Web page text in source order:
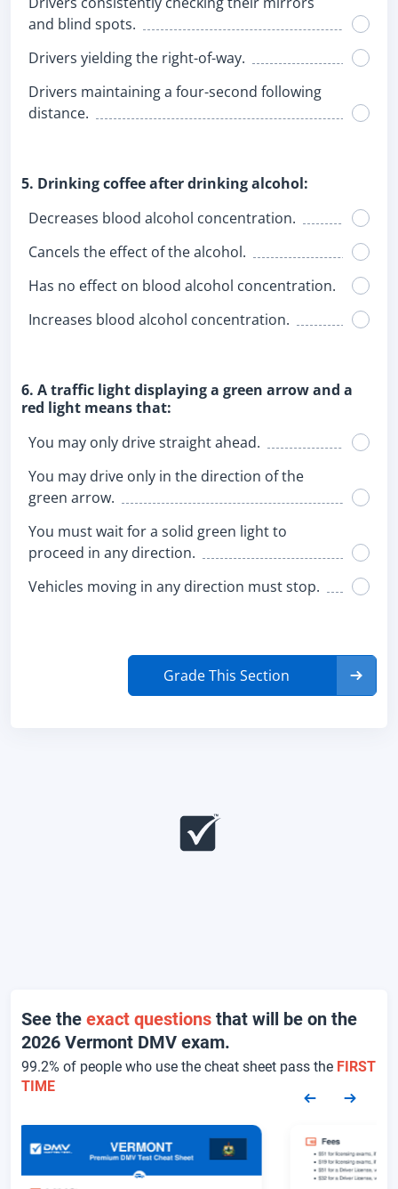
and blind spots.
Drivers yielding the right-of-way.
Drivers maintaining a four-second following
distance.
5. Drinking coffee after drinking alcohol:
Decreases blood alcohol concentration.
Cancels the effect of the alcohol.
Has no effect on blood alcohol concentration.
Increases blood alcohol concentration.
6. A traffic light displaying a green arrow and a
red light means that:
You may only drive straight ahead.
You may drive only in the direction of the
green arrow.
You must wait for a solid green light to
proceed in any direction.
Vehicles moving in any direction must stop.
Grade This Section
See the exact questions that will be on the
2026 Vermont DMV exam.
99.2% of people who use the cheat sheet pass the FIRST
TIME